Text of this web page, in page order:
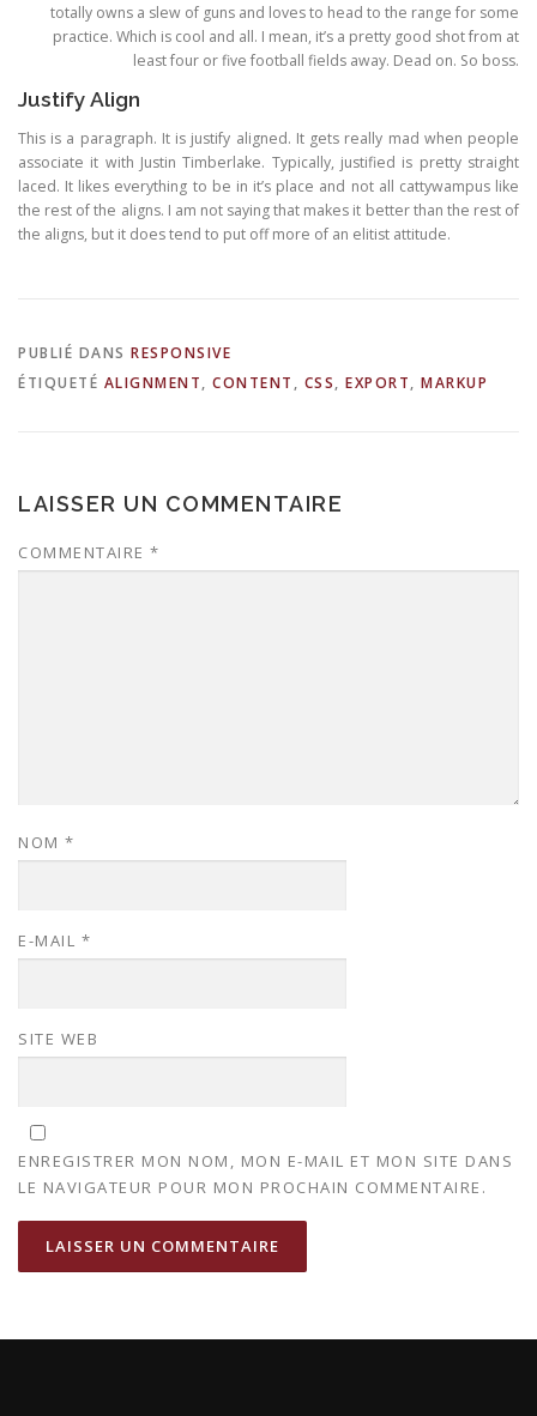
totally owns a slew of guns and loves to head to the range for some
practice. Which is cool and all. I mean, it’s a pretty good shot from at
least four or five football fields away. Dead on. So boss.
Justify Align
This is a paragraph. It is justify aligned. It gets really mad when people
associate it with Justin Timberlake. Typically, justified is pretty straight
laced. It likes everything to be in it’s place and not all cattywampus like
the rest of the aligns. I am not saying that makes it better than the rest of
the aligns, but it does tend to put off more of an elitist attitude.
PUBLIÉ DANS RESPONSIVE
ÉTIQUETÉ ALIGNMENT, CONTENT , CSS, EXPORT, MARKUP
LAISSER UN COMMENTAIRE
COMMENTAIRE *
NOM *
E-MAIL *
SITE WEB
ENREGISTRER MON NOM, MON E-MAIL ET MON SITE DANS
LE NAVIGATEUR POUR MON PROCHAIN COMMENTAIRE.